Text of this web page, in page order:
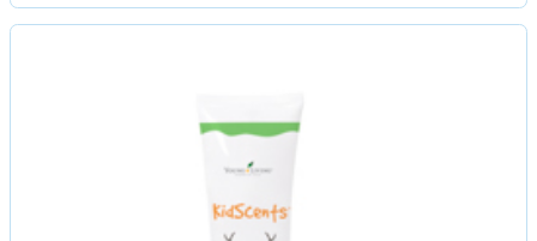
Thieves